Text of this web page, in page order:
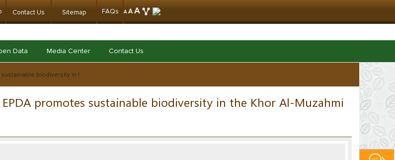
Contact Us Sitemap FAQs A A A
Data Media Center Contact Us
biodiversity in the Khor Al-Muzahmi reserve
promotes sustainable biodiversity in the Khor Al-Muzahmi